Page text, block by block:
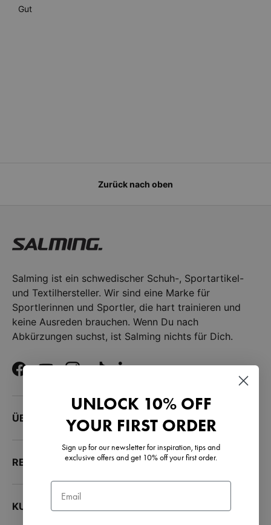
Gut
Zurück nach oben
Salming ist ein schwedischer Schuh-, Sportartikel-
und Textilhersteller. Wir sind eine Marke für
Sportlerinnen und Sportler, die hart trainieren und
keine Ausreden brauchen. Wenn Du nach
Abkürzungen suchst, ist Salming nichts für Dich.
Facebook
ÜBER UNS
RESSOURCEN
KUNDENSERVICE
UNLOCK 10% OFF
YOUR FIRST ORDER
Sign up for our newsletter for inspiration, tips and
exclusive offers and get 10% off your first order.
Email